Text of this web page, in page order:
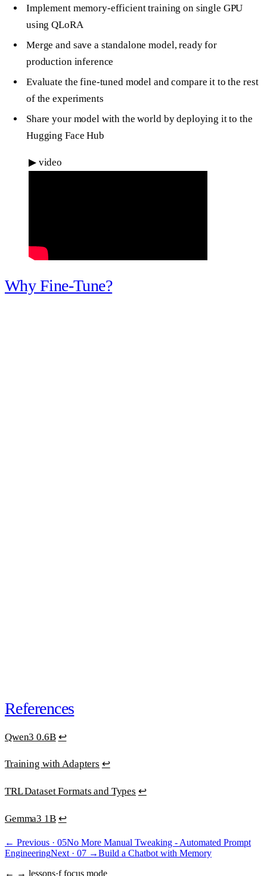
Implement memory-efficient training on single GPU
using QLoRA
Merge and save a standalone model, ready for
production inference
Evaluate the fine-tuned model and compare it to the rest
of the experiments
Share your model with the world by deploying it to the
Hugging Face Hub
▶ video
Why Fine-Tune?
References
Qwen3 0.6B ↩
Training with Adapters ↩
TRL Dataset Formats and Types ↩
Gemma3 1B ↩
← Previous · 05No More Manual Tweaking - Automated Prompt
EngineeringNext · 07 →Build a Chatbot with Memory
← → lessons·f focus mode